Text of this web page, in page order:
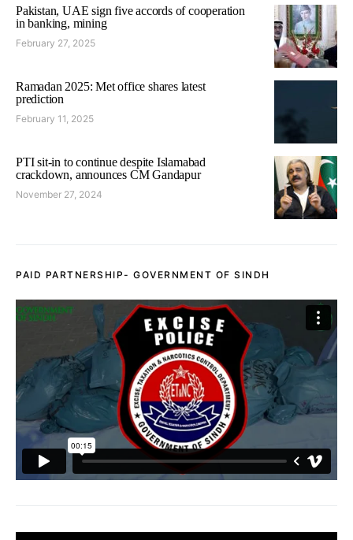
Pakistan, UAE sign five accords of cooperation
in banking, mining
February 27, 2025
Ramadan 2025: Met office shares latest
prediction
February 11, 2025
PTI sit-in to continue despite Islamabad
crackdown, announces CM Gandapur
November 27, 2024
PAID PARTNERSHIP- GOVERNMENT OF SINDH